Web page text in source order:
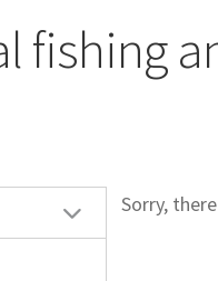
fishing
Sorry,